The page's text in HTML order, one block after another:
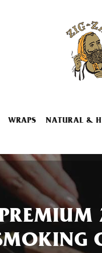
WRAPS NATURAL &